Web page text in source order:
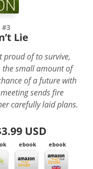
#3
Lie
proud of to survive,
the small amount of
of a future with
sends fire
carefully laid plans.
USD
ebook ebook